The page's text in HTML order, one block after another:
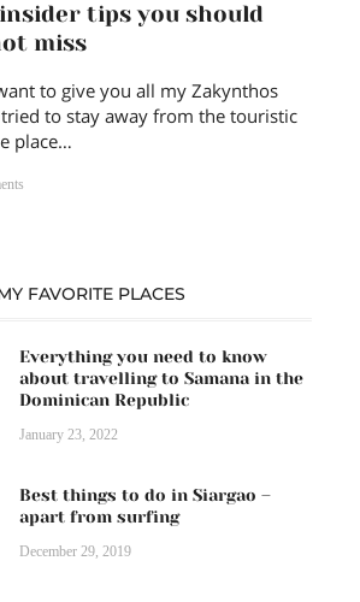
tips you should
miss
to give you all my Zakynthos
to stay away from the touristic
place…
FAVORITE PLACES
Everything you need to know
about travelling to Samana in the
Dominican Republic
January 23, 2022
Best things to do in Siargao –
apart from surfing
December 29, 2019